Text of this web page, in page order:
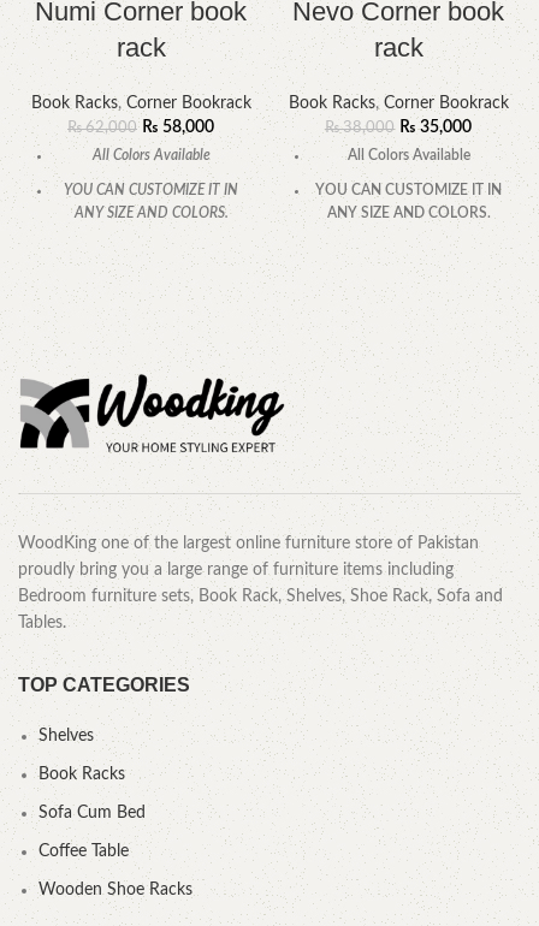
Numi Corner book
rack
Book Racks, Corner Bookrack
₨62,000 ₨ 58,000
All Colors Available
YOU CAN CUSTOMIZE IT IN
ANY SIZE AND COLORS.
CALL OR WHATSAPP.
Nevo Corner book
rack
Book Racks, Corner Bookrack
₨38,000 ₨35,000
All Colors Available
YOU CAN CUSTOMIZE IT IN
ANY SIZE AND COLORS.
CALL OR WHATSAPP.
WoodKing one of the largest online furniture store of Pakistan
proudly bring you a large range of furniture items including
Bedroom furniture sets, Book Rack, Shelves, Shoe Rack, Sofa and
Tables.
TOP CATEGORIES
Shelves
Book Racks
Sofa Cum Bed
Coffee Table
Wooden Shoe Racks